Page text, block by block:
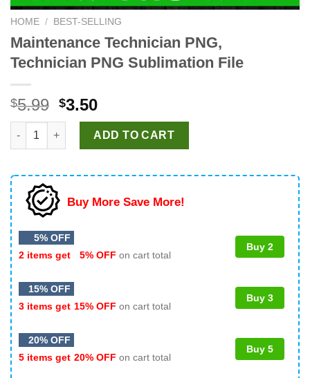
HOME / BEST-SELLING
Maintenance Technician PNG,
Technician PNG Sublimation File
$5.99 Original
price
was:
$5.99.
$3.50Current
price
is:
$3.50.
Maintenance Technician PNG, Technician PNG Sublimation
ADD TO CART
Buy More Save More!
5% OFF
2 items get
5% OFF on cart total
Buy 2
15% OFF
3 items get 15% OFF on cart total
Buy 3
20% OFF
5 items get 20% OFF on cart total
Buy 5